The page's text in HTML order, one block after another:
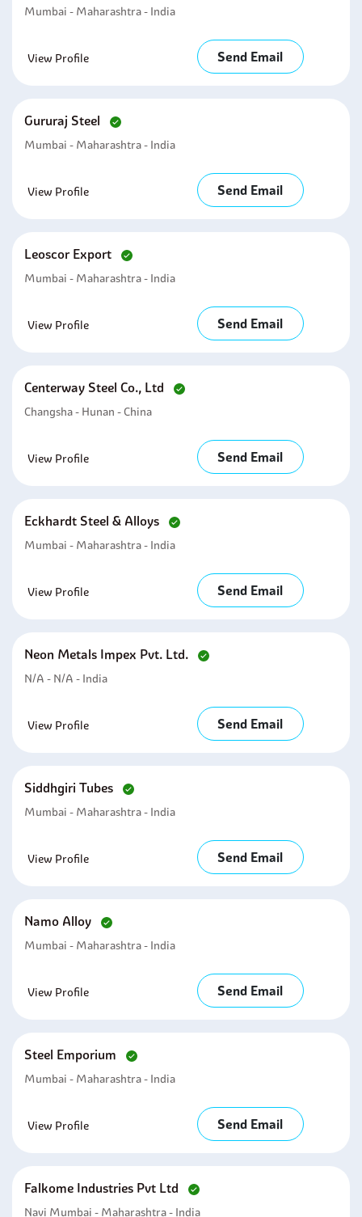
Mumbai - Maharashtra - India
View Profile Send Email
Gururaj Steel
Mumbai - Maharashtra - India
View Profile Send Email
Leoscor Export
Mumbai - Maharashtra - India
View Profile Send Email
Centerway Steel Co., Ltd
Changsha - Hunan - China
View Profile Send Email
Eckhardt Steel & Alloys
Mumbai - Maharashtra - India
View Profile Send Email
Neon Metals Impex Pvt. Ltd.
N/A - N/A - India
View Profile Send Email
Siddhgiri Tubes
Mumbai - Maharashtra - India
View Profile Send Email
Namo Alloy
Mumbai - Maharashtra - India
View Profile Send Email
Steel Emporium
Mumbai - Maharashtra - India
View Profile Send Email
Falkome Industries Pvt Ltd
Navi Mumbai - Maharashtra - India